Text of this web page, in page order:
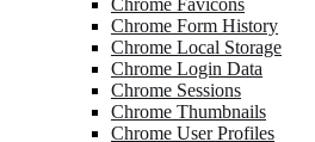
Chrome Favicons
Chrome Form History
Chrome Local Storage
Chrome Login Data
Chrome Sessions
Chrome Thumbnails
Chrome User Profiles